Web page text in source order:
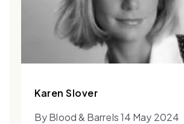
Karen Slover
By Blood & Barrels 14 May 2024